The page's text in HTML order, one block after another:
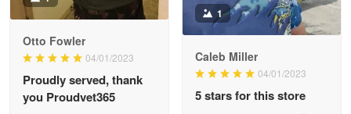
Joanie
Apr 29
The quality of the product is…
Reply from Proudvet365 Apr 29
Otto Fowler
04/01/2023
Proudly served, thank
you Proudvet365
1
Caleb Miller
04/01/2023
5 stars for this store